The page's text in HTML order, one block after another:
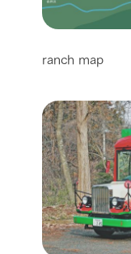
ranch map